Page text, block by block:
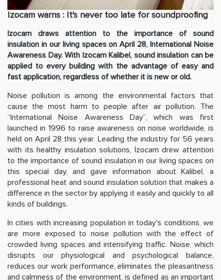
Izocam warns : It's never too late for soundproofing
Izocam draws attention to the importance of sound
insulation in our living spaces on April 28, International Noise
Awareness Day. With Izocam Kalibel, sound insulation can be
applied to every building with the advantage of easy and
fast application, regardless of whether it is new or old.
Noise pollution is among the environmental factors that
cause the most harm to people after air pollution. The
“International Noise Awareness Day”, which was first
launched in 1996 to raise awareness on noise worldwide, is
held on April 28 this year. Leading the industry for 56 years
with its healthy insulation solutions, İzocam drew attention
to the importance of sound insulation in our living spaces on
this special day, and gave information about Kalibel, a
professional heat and sound insulation solution that makes a
difference in the sector by applying it easily and quickly to all
kinds of buildings.
In cities with increasing population in today's conditions, we
are more exposed to noise pollution with the effect of
crowded living spaces and intensifying traffic. Noise, which
disrupts our physiological and psychological balance,
reduces our work performance, eliminates the pleasantness
and calmness of the environment, is defined as an important